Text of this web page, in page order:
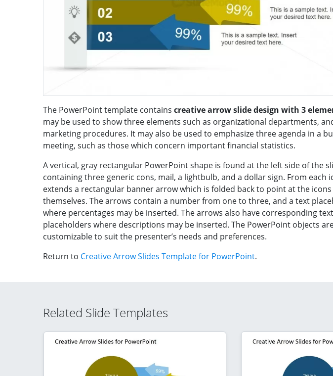
The PowerPoint template contains creative arrow slide design with 3
may be used to show three elements such as organizational departments,
marketing procedures. It may also be used to emphasize three agenda in a
meeting, such as those which concern important financial statistics.
A vertical, gray rectangular PowerPoint shape is found at the left side of the
containing three generic cons, mail, a lightbulb, and a dollar sign. From each
extends a rectangular banner arrow which is folded back to point at the icons
themselves. The arrows contain a number from one to three, and a text
where percentages may be inserted. The arrows also have corresponding text
placeholders where descriptions may be inserted. The PowerPoint objects
customizable to suit the presenter’s needs and preferences.
Return to Creative Arrow Slides Template for PowerPoint.
Related Slide Templates